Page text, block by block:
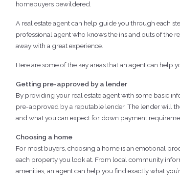
homebuyers bewildered.
A real estate agent can help guide you through each
professional agent who knows the ins and outs of the
away with a great experience.
Here are some of the key areas that an agent can help
Getting pre-approved by a lender
By providing your real estate agent with some basic
pre-approved by a reputable lender. The lender will
and what you can expect for down payment
Choosing a home
For most buyers, choosing a home is an emotional
each property you look at. From local community
amenities, an agent can help you find exactly what